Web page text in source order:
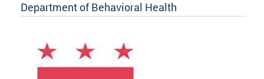
Department of Behavioral Health